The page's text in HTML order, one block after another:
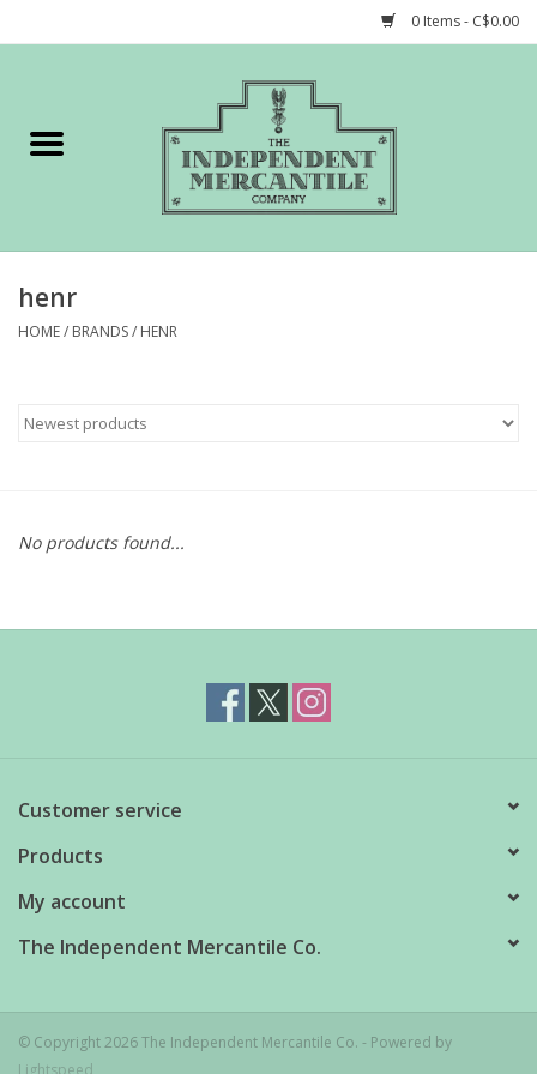
0 Items - C$0.00
Gift cards
henr
HOME/ BRANDS/ HENR
No products found...
Customer service
Products
My account
The Independent Mercantile Co.
© Copyright 2026 The Independent Mercantile Co. - Powered by
Lightspeed